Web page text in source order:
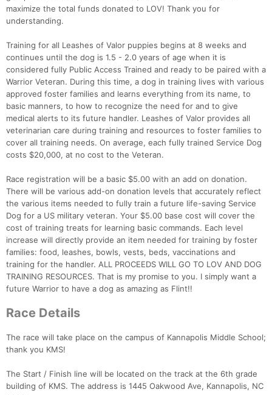
maximize the total funds donated to LOV! Thank you for
understanding.
Training for all Leashes of Valor puppies begins at 8 weeks and
continues until the dog is 1.5 - 2.0 years of age when it is
considered fully Public Access Trained and ready to be paired with a
Warrior Veteran. During this time, a dog in training lives with various
approved foster families and learns everything from its name, to
basic manners, to how to recognize the need for and to give
medical alerts to its future handler. Leashes of Valor provides all
veterinarian care during training and resources to foster families to
cover all training needs. On average, each fully trained Service Dog
costs $20,000, at no cost to the Veteran.
Race registration will be a basic $5.00 with an add on donation.
There will be various add-on donation levels that accurately reflect
the various items needed to fully train a future life-saving Service
Dog for a US military veteran. Your $5.00 base cost will cover the
cost of training treats for learning basic commands. Each level
increase will directly provide an item needed for training by foster
families: food, leashes, bowls, vests, beds, vaccinations and
training for the handler. ALL PROCEEDS WILL GO TO LOV AND DOG
TRAINING RESOURCES. That is my promise to you. I simply want a
future Warrior to have a dog as amazing as Flint!!
Race Details
The race will take place on the campus of Kannapolis Middle School;
thank you KMS!
The Start / Finish line will be located on the track at the 6th grade
building of KMS. The address is 1445 Oakwood Ave, Kannapolis, NC